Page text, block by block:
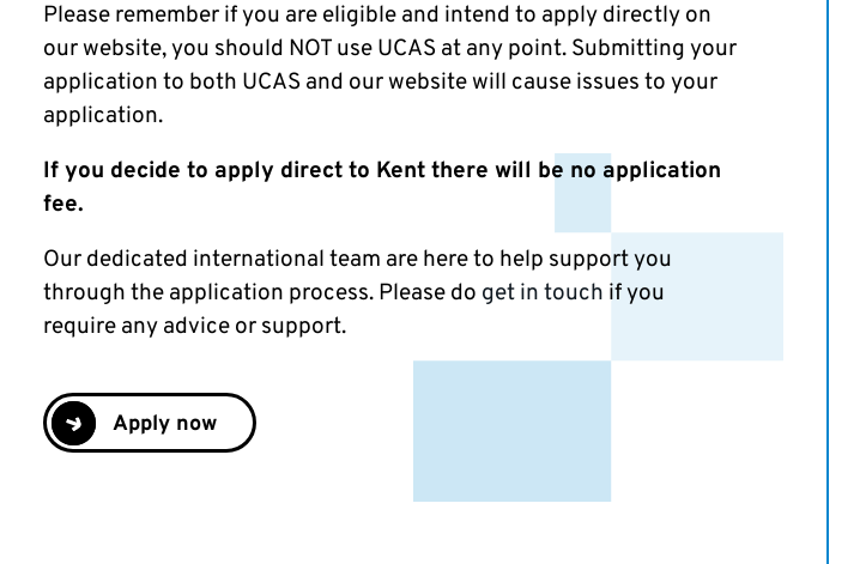
Please remember if you are eligible and intend to apply directly on
our website, you should NOT use UCAS at any point. Submitting your
application to both UCAS and our website will cause issues to your
application.
If you decide to apply direct to Kent there will be no application
fee.
Our dedicated international team are here to help support you
through the application process. Please do get in touch if you
require any advice or support.
Apply now